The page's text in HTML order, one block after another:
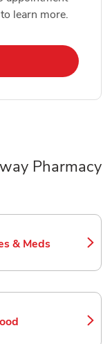
learn more.
in New Tab
Pharmacy
& Meds
New Tab
New Tab